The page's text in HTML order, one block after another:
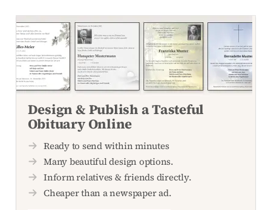
Design & Publish a Tasteful
Obituary Online
Ready to send within minutes
Many beautiful design options.
Inform relatives & friends directly.
Cheaper than a newspaper ad.